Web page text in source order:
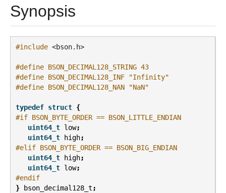
Synopsis
#include <bson.h>
#define BSON_DECIMAL128_STRING 43
#define BSON_DECIMAL128_INF "Infinity"
#define BSON_DECIMAL128_NAN "NaN"
typedef struct {
#if BSON_BYTE_ORDER == BSON_LITTLE_ENDIAN
uint64_t low;
uint64_t
high;
#elif BSON_BYTE_ORDER == BSON_BIG_ENDIAN
uint64_t
high;
uint64_t low;
#endif
}
bson_decimal128_t;